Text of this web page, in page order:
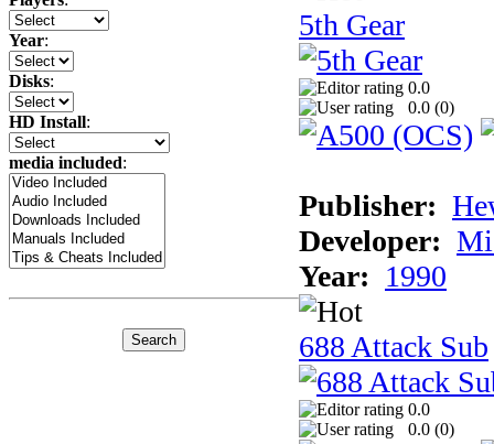
Year:
Disks:
HD Install:
media included:
5th Gear
0.0
0.0 (0)
Publisher:
Developer:
Year: 1990
688 Attack Sub
0.0
0.0 (0)